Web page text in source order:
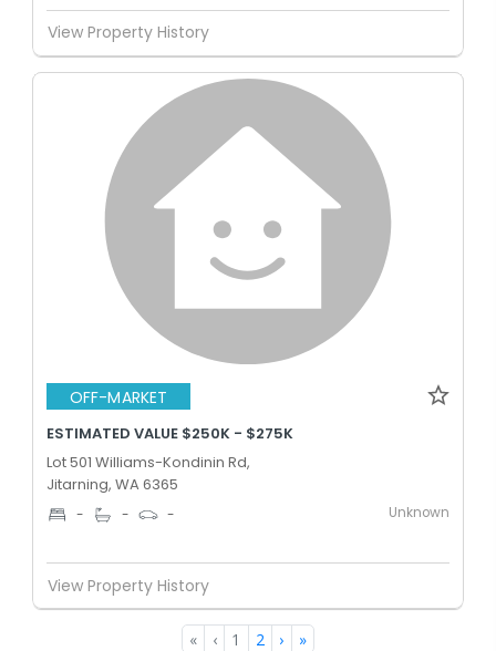
View Property History
OFF-MARKET
ESTIMATED VALUE $250K - $275K
Lot 501 Williams-Kondinin Rd,
Jitarning, WA 6365
- - - Unknown
View Property History
« ‹ 1 2 › »